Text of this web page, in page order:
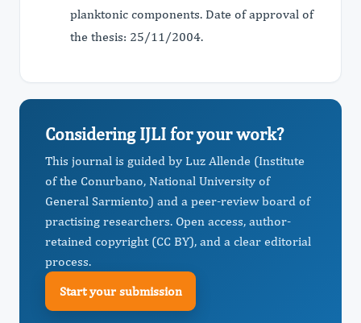
planktonic components. Date of approval of
the thesis: 25/11/2004.
Considering IJLI for your work?
This journal is guided by Luz Allende (Institute
of the Conurbano, National University of
General Sarmiento) and a peer-review board of
practising researchers. Open access, author-
retained copyright (CC BY), and a clear editorial
process.
Start your submission